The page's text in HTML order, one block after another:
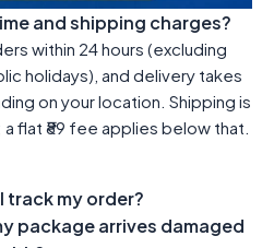
and shipping charges?
within 24 hours (excluding
holidays), and delivery takes
on your location. Shipping is
flat ₹89 fee applies below that.
track my order?
package arrives damaged